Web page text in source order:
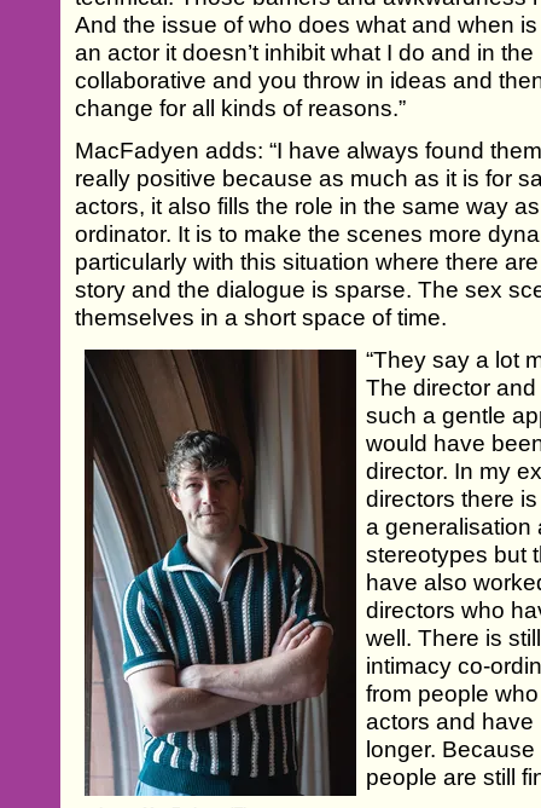
And the issue of who does what and when
an actor it doesn’t inhibit what I do and in
collaborative and you throw in ideas and
change for all kinds of reasons.”
MacFadyen adds: “I have always found
really positive because as much as it is for
actors, it also fills the role in the same way
ordinator. It is to make the scenes more
particularly with this situation where there
story and the dialogue is sparse. The sex
themselves in a short space of time.
“They say a lot
The director
such a gentle
would have
director. In my
directors there
a generalisation
stereotypes but
have also
directors who
well. There is
intimacy co-
from people
actors and have
longer.
people are still